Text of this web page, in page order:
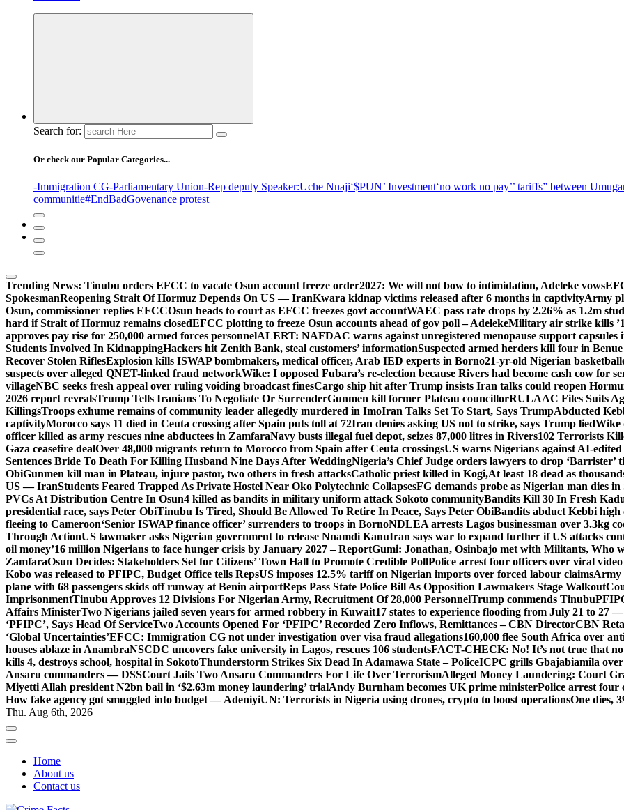
Search for:
Or check our Popular Categories...
-Immigration CG-Parliamentary Union-Rep deputy Speaker:Uche Nnaji‘$PUN’ Investment‘no work no pay’’ tariffs” between
communitie#EndBadGovenance protest
Trending News: Tinubu orders EFCC to vacate Osun account freeze order2027: We will not bow to intimidation, Adeleke vows
SpokesmanReopening Strait Of Hormuz Depends On US — IranKwara kidnap victims released after 6 months in captivityArmy
Osun, commissioner replies EFCCOsun heads to court as EFCC freezes govt accountWAEC pass rate drops by 2.26% as 1.2m
hard if Strait of Hormuz remains closedEFCC plotting to freeze Osun accounts ahead of gov poll – AdelekeMilitary air strike kills
approves pay rise for 250,000 armed forces personnelALERT: NAFDAC warns against unregistered menopause support capsules
Students Involved In KidnappingHackers hit Zenith Bank, steal customers’ informationSuspected armed herders kill four in
Recover Stolen RiflesExplosion kills ISWAP bombmakers, medical officer, Arab IED experts in Borno21-yr-old Nigerian
suspects over alleged QNET-linked fraud networkWike: I opposed Fubara’s re-election because Rivers had become cash cow for
villageNBC seeks fresh appeal over ruling voiding broadcast finesCargo ship hit after Trump insists Iran talks could reopen
2026 report revealsTrump Tells Iranians To Negotiate Or SurrenderGunmen kill former Plateau councillorRULAAC Files Suits
KillingsTroops exhume remains of community leader allegedly murdered in ImoIran Talks Set To Start, Says TrumpAbducted
captivityMorocco says 11 died in Ceuta crossing after Spain puts toll at 72Iran denies asking US not to strike, says Trump liedWike
officer killed as army rescues nine abductees in ZamfaraNavy busts illegal fuel depot, seizes 87,000 litres in Rivers102 Terrorists
Gaza ceasefire dealOver 48,000 migrants return to Morocco from Spain after Ceuta crossingsUS warns Nigerians against AI-
Sentences Bride To Death For Killing Husband Nine Days After WeddingNigeria’s Chief Judge orders lawyers to drop ‘Barrister’
ObiGunmen kill man in Plateau, injure pastor, two others in fresh attacksCatholic priest killed in Kogi,At least 18 dead as
US — IranStudents Feared Trapped As Private Hostel Near Oko Polytechnic CollapsesFG demands probe as Nigerian man dies
PVCs At Distribution Centre In Osun4 killed as bandits in military uniform attack Sokoto communityBandits Kill 30 In Fresh
presidential race, says Peter ObiTinubu Is Tired, Should Be Allowed To Retire In Peace, Says Peter ObiBandits abduct Kebbi
fleeing to Cameroon‘Senior ISWAP finance officer’ surrenders to troops in BornoNDLEA arrests Lagos businessman over 3.3kg
Through ActionUS lawmaker asks Nigerian government to release Nnamdi KanuIran says war to expand further if US attacks
oil money’16 million Nigerians to face hunger crisis by January 2027 – ReportGumi: Jonathan, Osinbajo met with Militants, Who
ZamfaraOsun Decides: Stakeholders Set for Citizens’ Town Hall to Promote Credible PollPolice arrest four officers over viral
Kobo was released to PFIPC, Budget Office tells RepsUS imposes 12.5% tariff on Nigerian imports over forced labour claimsArmy
plane with 68 passengers skids off runway at Benin airportReps Pass State Police Bill As Opposition Lawmakers Stage Walkout
ImprisonmentTinubu Approves 12 Divisions For Nigerian Army, Recruitment Of 28,000 PersonnelTrump commends Tinubu
Affairs MinisterTwo Nigerians jailed seven years for armed robbery in Kuwait17 states to experience flooding from July 21 to 27
‘PFIPC’, Says Head Of ServiceTwo Accounts Opened For ‘PFIPC’ Recorded Zero Inflows, Remittances – CBN DirectorCBN
‘Global Uncertainties’EFCC: Immigration CG not under investigation over visa fraud allegations160,000 flee South Africa over
houses ablaze in AnambraNSCDC uncovers fake university in Lagos, rescues 106 studentsFACT-CHECK: No! It’s not true that
kills 4, destroys school, hospital in SokotoThunderstorm Strikes Six Dead In Adamawa State – PoliceICPC grills Gbajabiamila
Ansaru commanders — DSSCourt Jails Two Ansaru Commanders For Life Over TerrorismAlleged Money Laundering: Court
Miyetti Allah president N2bn bail in ‘$2.63m money laundering’ trialAndy Burnham becomes UK prime ministerPolice arrest four
How fake agency got smuggled into budget — AdeniyiUN: Terrorists in Nigeria using drones, crypto to boost operationsOne dies,
Thu. Aug 6th, 2026
Home
About us
Contact us